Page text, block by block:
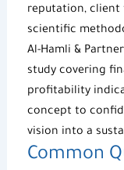
reputation, client
scientific
Al-Hamli &
study covering
profitability
concept to
vision into a
Common